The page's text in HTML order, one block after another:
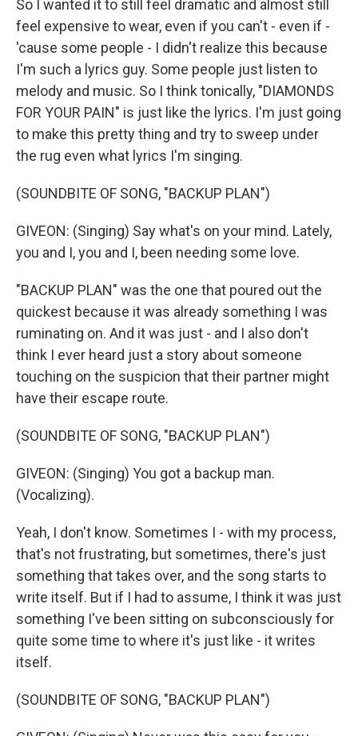
So I wanted it to still feel dramatic and almost still
feel expensive to wear, even if you can't - even if -
'cause some people - I didn't realize this because
I'm such a lyrics guy. Some people just listen to
melody and music. So I think tonically, "DIAMONDS
FOR YOUR PAIN" is just like the lyrics. I'm just going
to make this pretty thing and try to sweep under
the rug even what lyrics I'm singing.
(SOUNDBITE OF SONG, "BACKUP PLAN")
GIVEON: (Singing) Say what's on your mind. Lately,
you and I, you and I, been needing some love.
"BACKUP PLAN" was the one that poured out the
quickest because it was already something I was
ruminating on. And it was just - and I also don't
think I ever heard just a story about someone
touching on the suspicion that their partner might
have their escape route.
(SOUNDBITE OF SONG, "BACKUP PLAN")
GIVEON: (Singing) You got a backup man.
(Vocalizing).
Yeah, I don't know. Sometimes I - with my process,
that's not frustrating, but sometimes, there's just
something that takes over, and the song starts to
write itself. But if I had to assume, I think it was just
something I've been sitting on subconsciously for
quite some time to where it's just like - it writes
itself.
(SOUNDBITE OF SONG, "BACKUP PLAN")